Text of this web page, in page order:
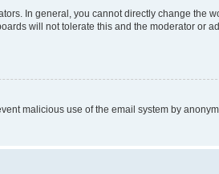
In general, you cannot directly change the
will not tolerate this and the moderator or
malicious use of the email system by